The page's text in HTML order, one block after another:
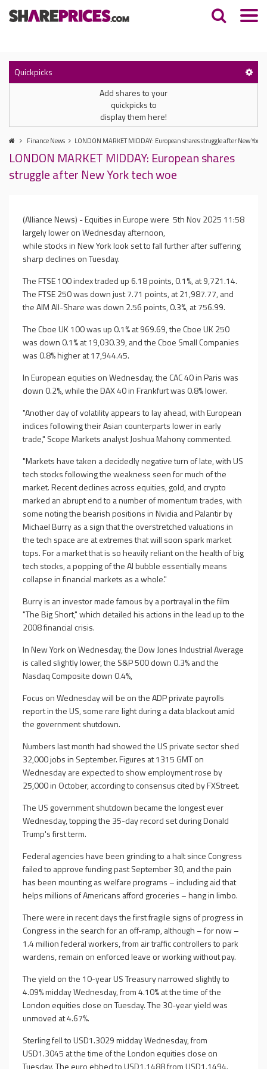
Quickpicks
Add shares to your
quickpicks to
display them here!
Finance News LONDON MARKET MIDDAY: European shares struggle after New York
LONDON MARKET MIDDAY: European shares
struggle after New York tech woe
5th Nov 2025 11:58
(Alliance News) - Equities in Europe were
largely lower on Wednesday afternoon,
while stocks in New York look set to fall further after suffering
sharp declines on Tuesday.
The FTSE 100 index traded up 6.18 points, 0.1%, at 9,721.14.
The FTSE 250 was down just 7.71 points, at 21,987.77, and
the AIM All-Share was down 2.56 points, 0.3%, at 756.99.
The Cboe UK 100 was up 0.1% at 969.69, the Cboe UK 250
was down 0.1% at 19,030.39, and the Cboe Small Companies
was 0.8% higher at 17,944.45.
In European equities on Wednesday, the CAC 40 in Paris was
down 0.2%, while the DAX 40 in Frankfurt was 0.8% lower.
"Another day of volatility appears to lay ahead, with European
indices following their Asian counterparts lower in early
trade," Scope Markets analyst Joshua Mahony commented.
"Markets have taken a decidedly negative turn of late, with US
tech stocks following the weakness seen for much of the
market. Recent declines across equities, gold, and crypto
marked an abrupt end to a number of momentum trades, with
some noting the bearish positions in Nvidia and Palantir by
Michael Burry as a sign that the overstretched valuations in
the tech space are at extremes that will soon spark market
tops. For a market that is so heavily reliant on the health of big
tech stocks, a popping of the AI bubble essentially means
collapse in financial markets as a whole."
Burry is an investor made famous by a portrayal in the film
"The Big Short," which detailed his actions in the lead up to the
2008 financial crisis.
In New York on Wednesday, the Dow Jones Industrial Average
is called slightly lower, the S&P 500 down 0.3% and the
Nasdaq Composite down 0.4%,
Focus on Wednesday will be on the ADP private payrolls
report in the US, some rare light during a data blackout amid
the government shutdown.
Numbers last month had showed the US private sector shed
32,000 jobs in September. Figures at 1315 GMT on
Wednesday are expected to show employment rose by
25,000 in October, according to consensus cited by FXStreet.
The US government shutdown became the longest ever
Wednesday, topping the 35-day record set during Donald
Trump's first term.
Federal agencies have been grinding to a halt since Congress
failed to approve funding past September 30, and the pain
has been mounting as welfare programs – including aid that
helps millions of Americans afford groceries – hang in limbo.
There were in recent days the first fragile signs of progress in
Congress in the search for an off-ramp, although – for now –
1.4 million federal workers, from air traffic controllers to park
wardens, remain on enforced leave or working without pay.
The yield on the 10-year US Treasury narrowed slightly to
4.09% midday Wednesday, from 4.10% at the time of the
London equities close on Tuesday. The 30-year yield was
unmoved at 4.67%.
Sterling fell to USD1.3029 midday Wednesday, from
USD1.3045 at the time of the London equities close on
Tuesday. The euro ebbed to USD1.1488 from USD1.1494.